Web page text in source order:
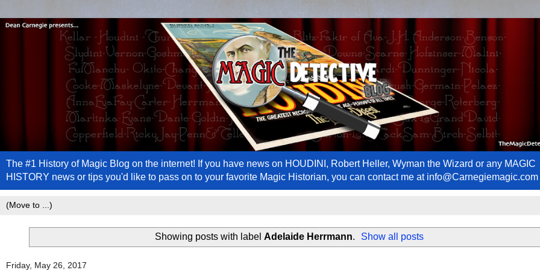
The #1 History of Magic Blog on the internet! If you have news on HOUDINI, Robert Heller, Wyman the Wizard or any MAGIC
HISTORY news or tips you'd like to pass on to your favorite Magic Historian, you can contact me at info@Carnegiemagic.com
Showing posts with label Adelaide Herrmann. Show all posts
Friday, May 26, 2017